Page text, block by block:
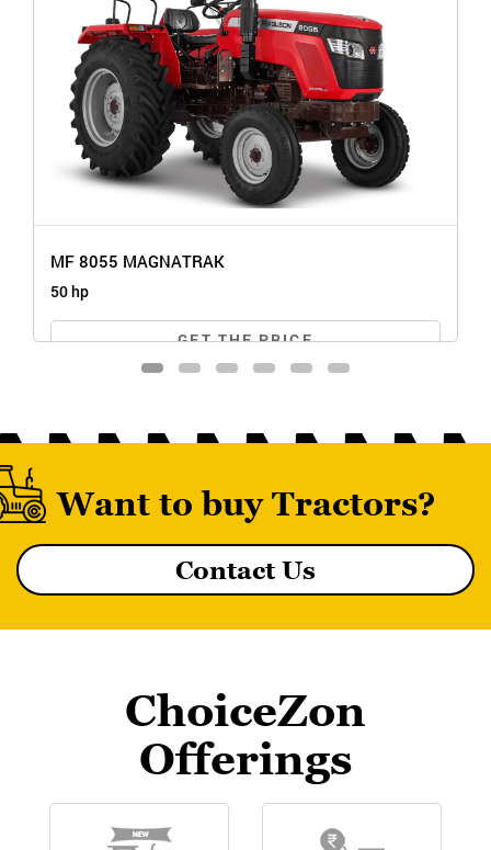
MF 8055 MAGNATRAK
50 hp
GET THE PRICE
MF 8055 MAGNATRAK
Want to buy Tractors?
Contact Us
ChoiceZon
Offerings